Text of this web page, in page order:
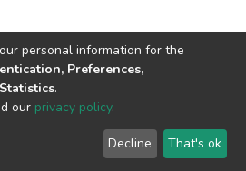
named after A.S. Makarenko
LYRASIS
Privacy policy
personal information for the
Preferences,
.
our privacy policy.
Decline That's ok